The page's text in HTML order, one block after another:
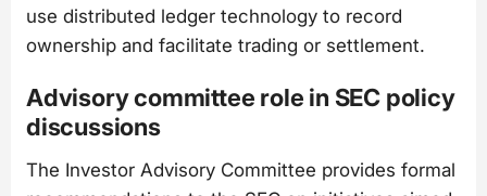
use distributed ledger technology to record
ownership and facilitate trading or settlement.
Advisory committee role in SEC policy
discussions
The Investor Advisory Committee provides formal